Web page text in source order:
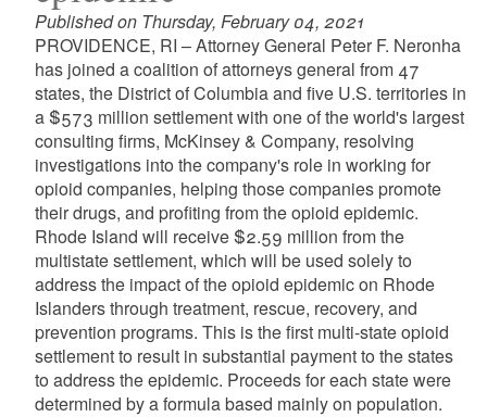
Published on Thursday, February 04, 2021
PROVIDENCE, RI – Attorney General Peter F. Neronha
has joined a coalition of attorneys general from 47
states, the District of Columbia and five U.S. territories in
a $573 million settlement with one of the world's largest
consulting firms, McKinsey & Company, resolving
investigations into the company's role in working for
opioid companies, helping those companies promote
their drugs, and profiting from the opioid epidemic.
Rhode Island will receive $2.59 million from the
multistate settlement, which will be used solely to
address the impact of the opioid epidemic on Rhode
Islanders through treatment, rescue, recovery, and
prevention programs. This is the first multi-state opioid
settlement to result in substantial payment to the states
to address the epidemic. Proceeds for each state were
determined by a formula based mainly on population.